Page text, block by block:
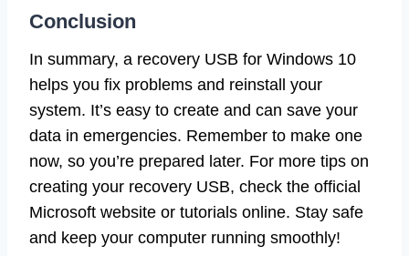
Conclusion
In summary, a recovery USB for Windows 10
helps you fix problems and reinstall your
system. It’s easy to create and can save your
data in emergencies. Remember to make one
now, so you’re prepared later. For more tips on
creating your recovery USB, check the official
Microsoft website or tutorials online. Stay safe
and keep your computer running smoothly!